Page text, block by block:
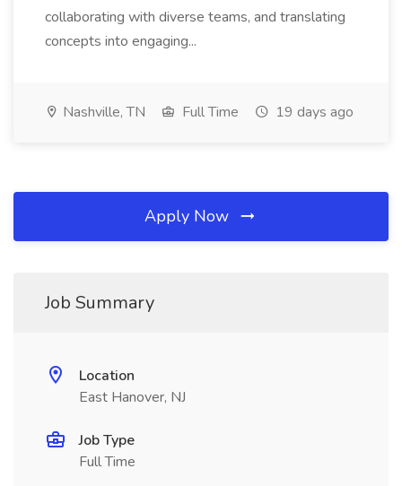
collaborating with diverse teams, and translating
concepts into engaging...
Nashville, TN Full Time 19 days ago
Apply Now
Job Summary
Location
East Hanover, NJ
Job Type
Full Time